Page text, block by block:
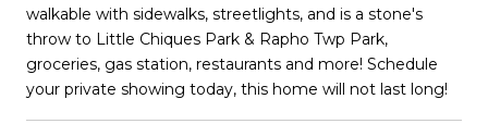
walkable with sidewalks, streetlights, and is a stone's
throw to Little Chiques Park & Rapho Twp Park,
groceries, gas station, restaurants and more! Schedule
your private showing today, this home will not last long!